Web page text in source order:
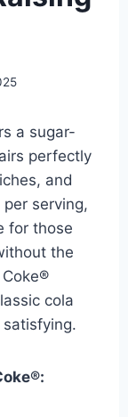
a sugar-
perfectly
and
serving,
for those
the
cola